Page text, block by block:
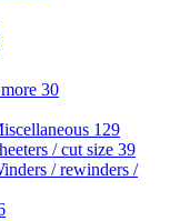
30
129
/ cut size 39
/ rewinders /